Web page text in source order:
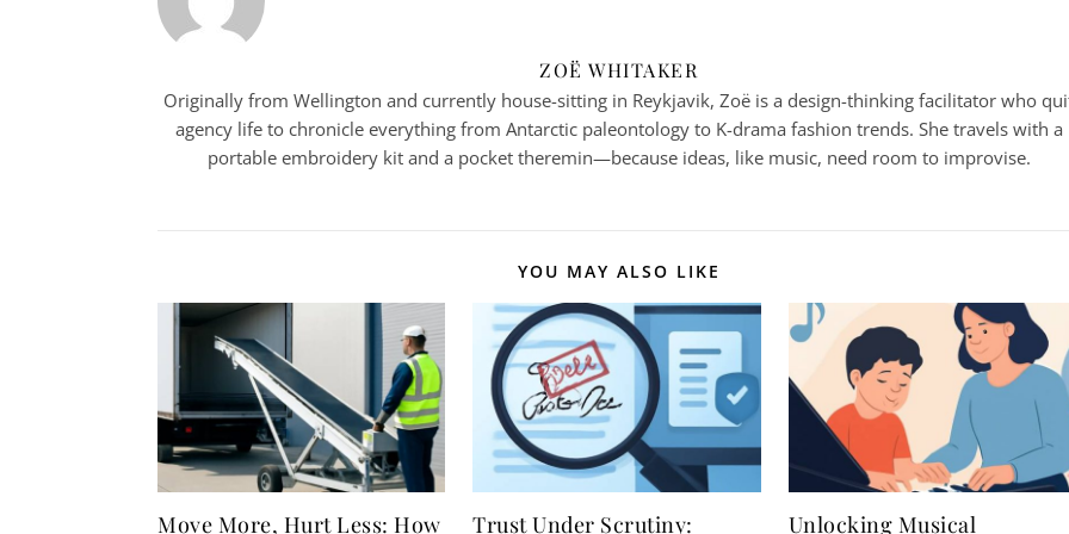
ZOË WHITAKER
Originally from Wellington and currently house-sitting in Reykjavik, Zoë is a design-thinking facilitator who
agency life to chronicle everything from Antarctic paleontology to K-drama fashion trends. She travels with a
portable embroidery kit and a pocket theremin—because ideas, like music, need room to improvise.
YOU MAY ALSO LIKE
Move More, Hurt Less: How Trust Under Scrutiny: Unlocking Musical